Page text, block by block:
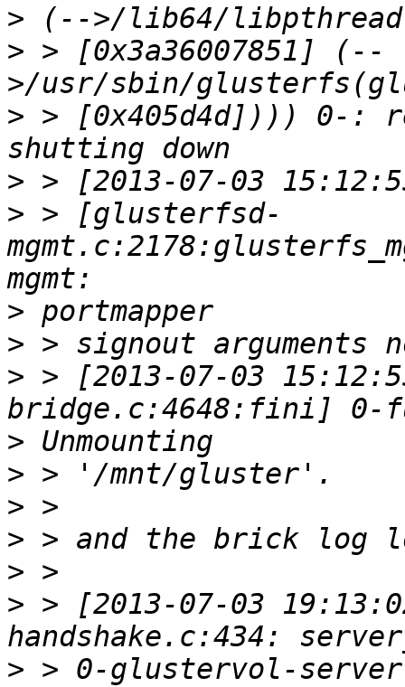
>
> > [0x3a36007851] (--
> > [0x405d4d]))) 0-:
>
> > [glusterfsd-
>
>
> > [2013-07-03
>
>
>
>
>
> > [2013-07-03
> > 0-glustervol-